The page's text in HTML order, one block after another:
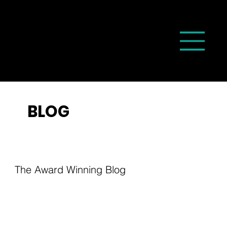
BLOG
The Award Winning Blog